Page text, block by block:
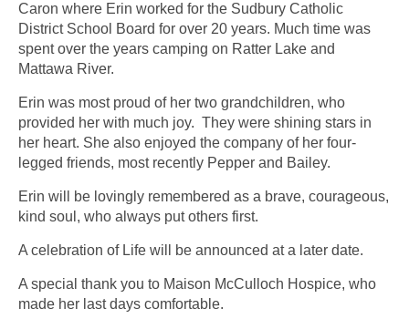
Caron where Erin worked for the Sudbury Catholic
District School Board for over 20 years. Much time was
spent over the years camping on Ratter Lake and
Mattawa River.
Erin was most proud of her two grandchildren, who
provided her with much joy. They were shining stars in
her heart. She also enjoyed the company of her four-
legged friends, most recently Pepper and Bailey.
Erin will be lovingly remembered as a brave, courageous,
kind soul, who always put others first.
A celebration of Life will be announced at a later date.
A special thank you to Maison McCulloch Hospice, who
made her last days comfortable.